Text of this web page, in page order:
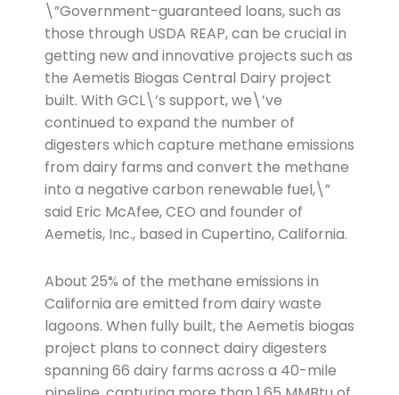
\”Government-guaranteed loans, such as
those through USDA REAP, can be crucial in
getting new and innovative projects such as
the Aemetis Biogas Central Dairy project
built. With GCL\’s support, we\’ve
continued to expand the number of
digesters which capture methane emissions
from dairy farms and convert the methane
into a negative carbon renewable fuel,\”
said Eric McAfee, CEO and founder of
Aemetis, Inc., based in Cupertino, California.
About 25% of the methane emissions in
California are emitted from dairy waste
lagoons. When fully built, the Aemetis biogas
project plans to connect dairy digesters
spanning 66 dairy farms across a 40-mile